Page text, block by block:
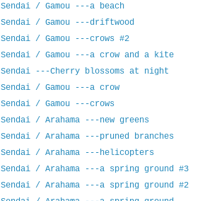
Sendai / Gamou ---a beach
Sendai / Gamou ---driftwood
Sendai / Gamou ---crows #2
Sendai / Gamou ---a crow and a kite
Sendai ---Cherry blossoms at night
Sendai / Gamou ---a crow
Sendai / Gamou ---crows
Sendai / Arahama ---new greens
Sendai / Arahama ---pruned branches
Sendai / Arahama ---helicopters
Sendai / Arahama ---a spring ground #3
Sendai / Arahama ---a spring ground #2